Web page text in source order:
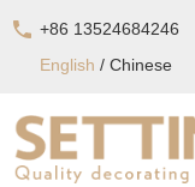
+86 13524684246
English /Chinese